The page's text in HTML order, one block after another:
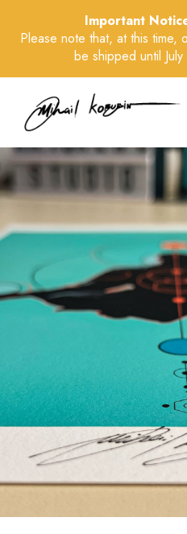
Important
Please note that, at this time,
be shipped until July